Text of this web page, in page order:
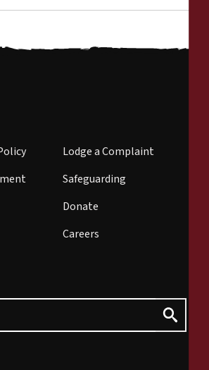
Lodge a Complaint
Safeguarding
Donate
Careers